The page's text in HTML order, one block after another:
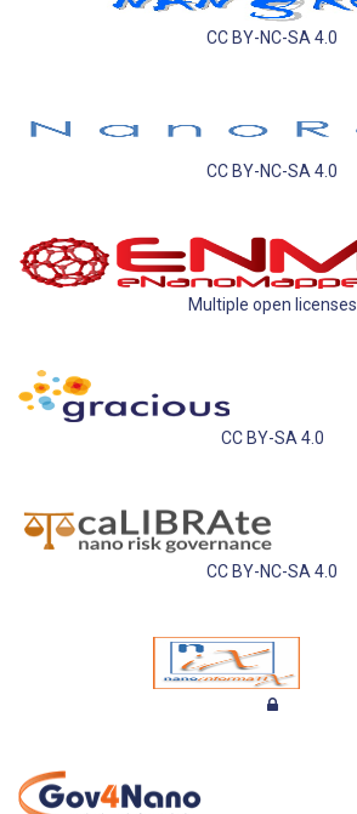
CC BY-NC-SA 4.0
CC BY-NC-SA 4.0
Multiple open licenses
CC BY-SA 4.0
CC BY-NC-SA 4.0